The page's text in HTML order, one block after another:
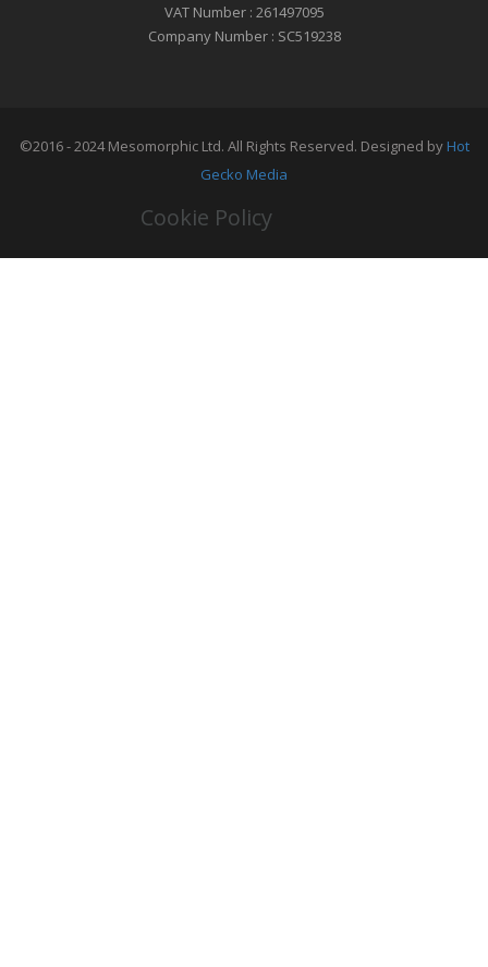
VAT Number : 261497095
Company Number : SC519238
©2016 - 2024 Mesomorphic Ltd. All Rights Reserved. Designed by Hot
Gecko Media
Cookie Policy